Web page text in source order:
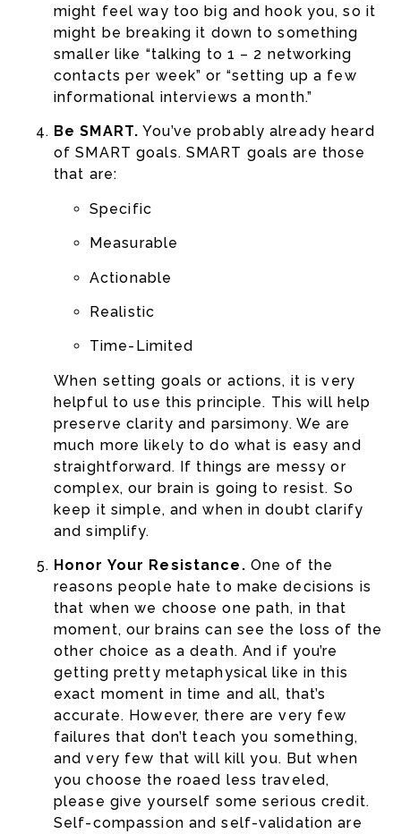
might feel way too big and hook you, so it
might be breaking it down to something
smaller like “talking to 1 – 2 networking
contacts per week” or “setting up a few
informational interviews a month.”
Be SMART. You’ve probably already heard
of SMART goals. SMART goals are those
that are:
Specific
Measurable
Actionable
Realistic
Time-Limited
When setting goals or actions, it is very
helpful to use this principle. This will help
preserve clarity and parsimony. We are
much more likely to do what is easy and
straightforward. If things are messy or
complex, our brain is going to resist. So
keep it simple, and when in doubt clarify
and simplify.
Honor Your Resistance. One of the
reasons people hate to make decisions is
that when we choose one path, in that
moment, our brains can see the loss of the
other choice as a death. And if you’re
getting pretty metaphysical like in this
exact moment in time and all, that’s
accurate. However, there are very few
failures that don’t teach you something,
and very few that will kill you. But when
you choose the roaed less traveled,
please give yourself some serious credit.
Self-compassion and self-validation are